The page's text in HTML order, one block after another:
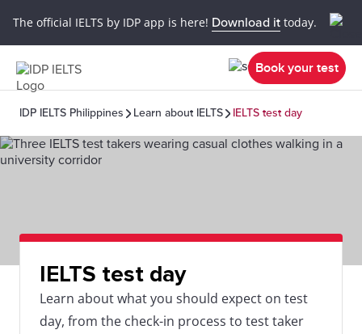
The official IELTS by IDP app is here! Download it today.
Book your test
IDP IELTS Philippines Learn about IELTS IELTS test day
IELTS test day
Learn about what you should expect on test
day, from the check-in process to test taker